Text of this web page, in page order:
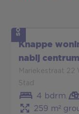
SOLD
Knappe
nabij
Mariekestraat 22
Stad
4 bdrm.
259 m²
Show more